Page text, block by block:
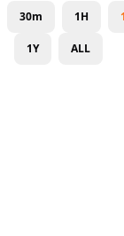
30m 1H
1Y ALL